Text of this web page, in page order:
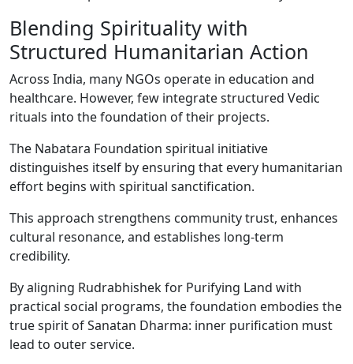
Blending Spirituality with
Structured Humanitarian Action
Across India, many NGOs operate in education and
healthcare. However, few integrate structured Vedic
rituals into the foundation of their projects.
The Nabatara Foundation spiritual initiative
distinguishes itself by ensuring that every humanitarian
effort begins with spiritual sanctification.
This approach strengthens community trust, enhances
cultural resonance, and establishes long-term
credibility.
By aligning Rudrabhishek for Purifying Land with
practical social programs, the foundation embodies the
true spirit of Sanatan Dharma: inner purification must
lead to outer service.